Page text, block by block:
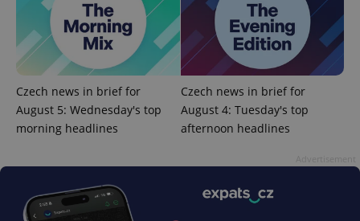
Czech news in brief for
August 5: Wednesday's top
morning headlines
Czech news in brief for
August 4: Tuesday's top
afternoon headlines
CookieScriptConsent
CookieScript
.expats.cz